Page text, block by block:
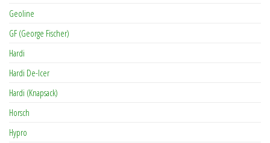
Geoline
GF (George Fischer)
Hardi
Hardi De-Icer
Hardi (Knapsack)
Horsch
Hypro